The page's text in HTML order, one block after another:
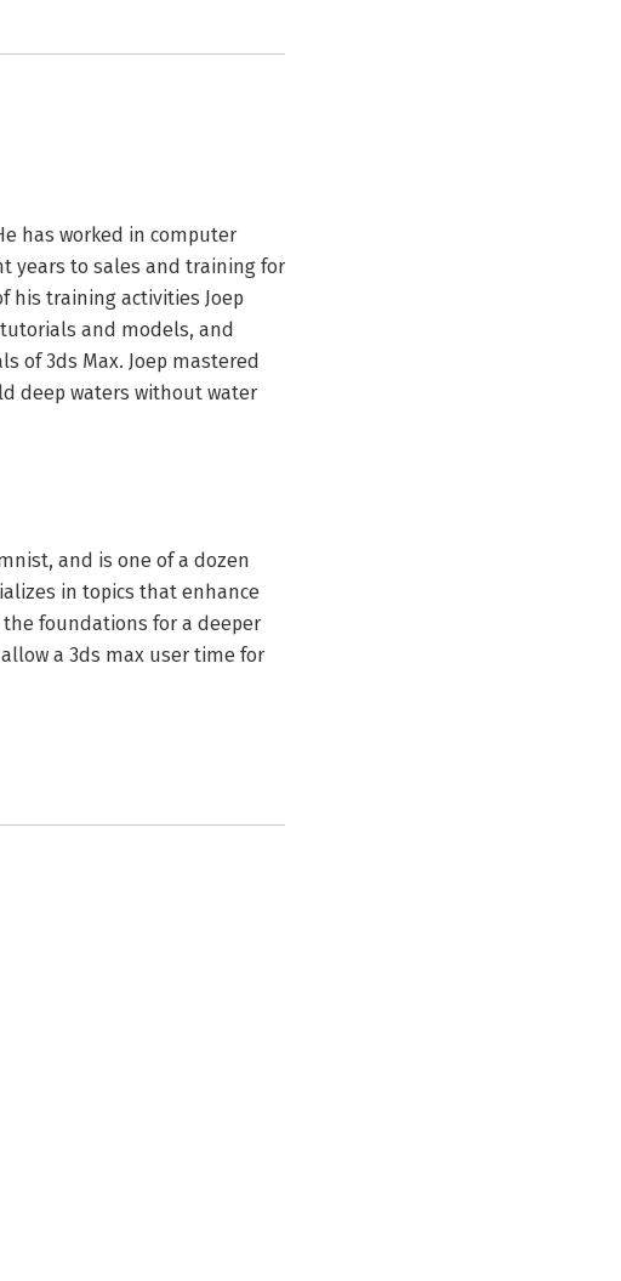
has worked in computer
years to sales and training for
his training activities Joep
and models, and
of 3ds Max. Joep mastered
deep waters without water
and is one of a dozen
in topics that enhance
foundations for a deeper
a 3ds max user time for